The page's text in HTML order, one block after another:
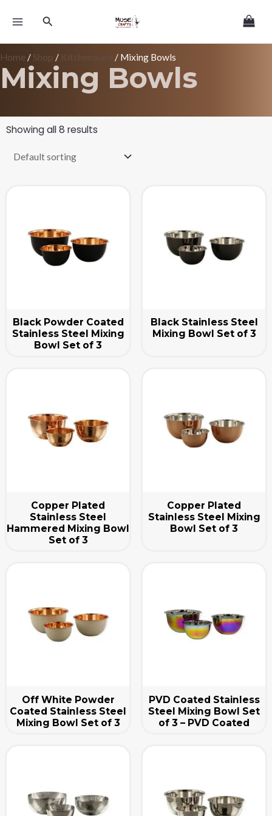
Search
Home / Shop / Kitchenware / Mixing Bowls
Mixing Bowls
Showing all 8 results
Black Powder Coated
Stainless Steel Mixing
Bowl Set of 3
Black Stainless Steel
Mixing Bowl Set of 3
Copper Plated
Stainless Steel
Hammered Mixing Bowl
Set of 3
Copper Plated
Stainless Steel Mixing
Bowl Set of 3
Off White Powder
Coated Stainless Steel
Mixing Bowl Set of 3
PVD Coated Stainless
Steel Mixing Bowl Set
of 3 – PVD Coated